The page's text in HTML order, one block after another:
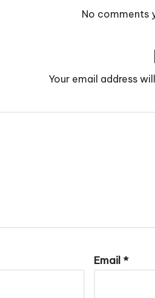
No comments
Your email address
Email *